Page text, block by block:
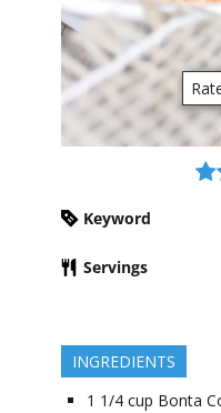
Keyword
Servings
INGREDIENTS
1 1/4 cup Bonta